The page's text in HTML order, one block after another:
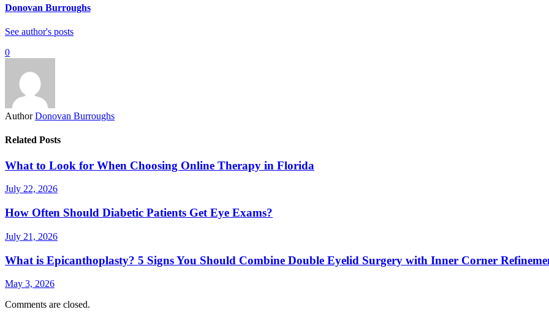
Donovan Burroughs
See author's posts
0
Author Donovan Burroughs
Related Posts
What to Look for When Choosing Online Therapy in Florida
July 22, 2026
How Often Should Diabetic Patients Get Eye Exams?
July 21, 2026
What is Epicanthoplasty? 5 Signs You Should Combine Double Eyelid Surgery with Inner Corner
May 3, 2026
Comments are closed.